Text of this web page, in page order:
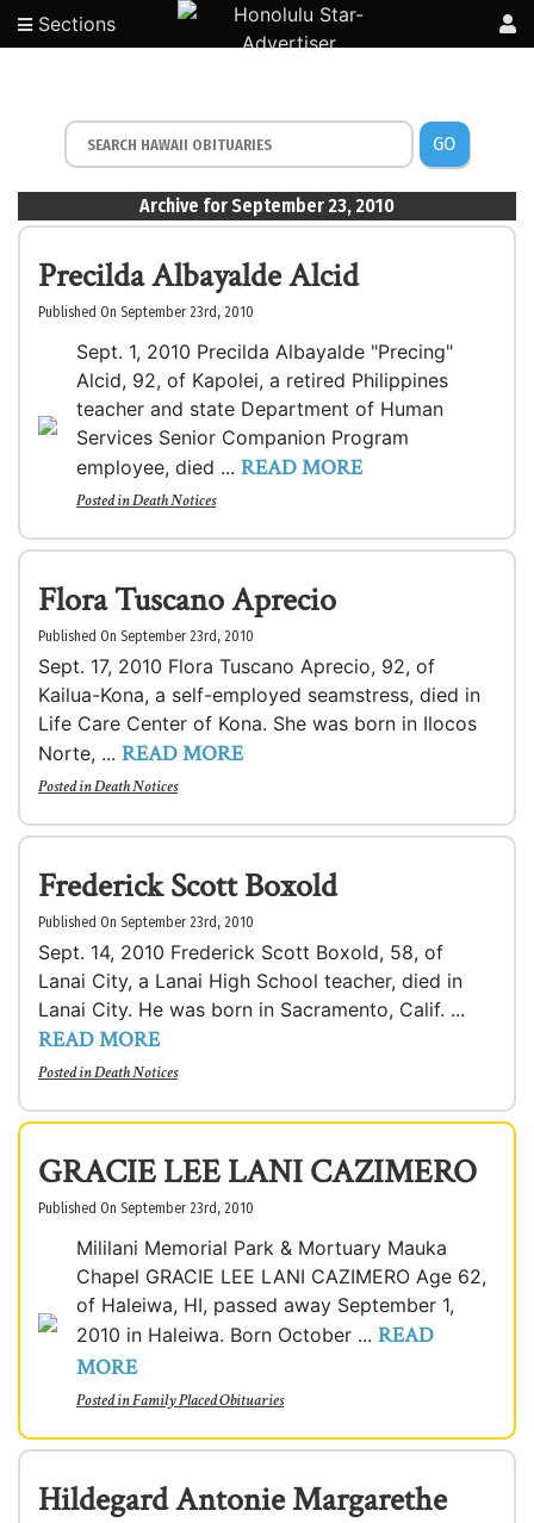
Sections
GO
Archive for September 23, 2010
Precilda Albayalde Alcid
Published On September 23rd, 2010
Sept. 1, 2010 Precilda Albayalde "Precing"
Alcid, 92, of Kapolei, a retired Philippines
teacher and state Department of Human
Services Senior Companion Program
employee, died ... READ MORE
Posted inDeath Notices
Flora Tuscano Aprecio
Published On September 23rd, 2010
Sept. 17, 2010 Flora Tuscano Aprecio, 92, of
Kailua-Kona, a self-employed seamstress, died in
Life Care Center of Kona. She was born in Ilocos
Norte, ... READ MORE
Posted inDeath Notices
Frederick Scott Boxold
Published On September 23rd, 2010
Sept. 14, 2010 Frederick Scott Boxold, 58, of
Lanai City, a Lanai High School teacher, died in
Lanai City. He was born in Sacramento, Calif. ...
READ MORE
Posted inDeath Notices
GRACIE LEE LANI CAZIMERO
Published On September 23rd, 2010
Mililani Memorial Park & Mortuary Mauka
Chapel GRACIE LEE LANI CAZIMERO Age 62,
of Haleiwa, HI, passed away September 1,
2010 in Haleiwa. Born October ... READ
MORE
Posted inFamily Placed Obituaries
Hildegard Antonie Margarethe